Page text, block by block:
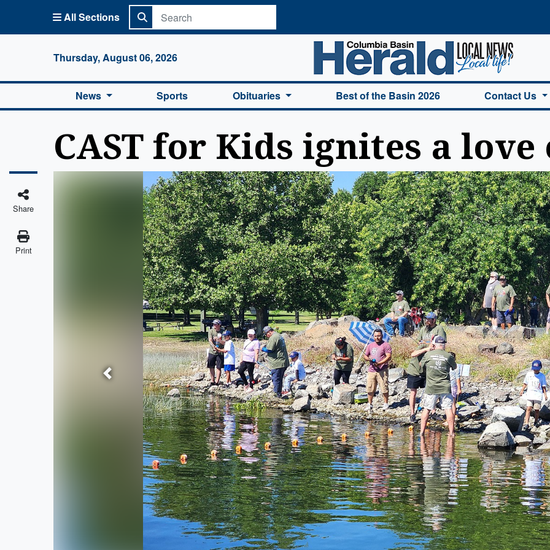
All Sections
Thursday, August 06, 2026
Columbia Basin Herald Home
News Sports Obituaries Best of the Basin 2026 Contact Us
CAST for Kids ignites a
Share
Print
Previous